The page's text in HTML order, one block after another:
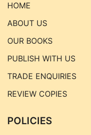
HOME
ABOUT US
OUR BOOKS
PUBLISH WITH US
TRADE ENQUIRIES
REVIEW COPIES
POLICIES